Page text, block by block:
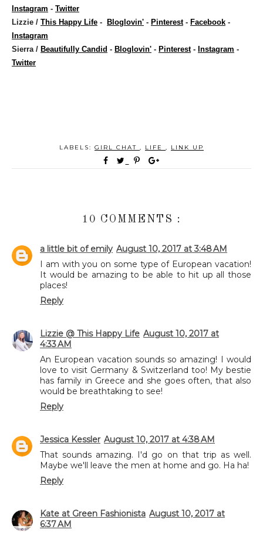
Instagram - Twitter
Lizzie / This Happy Life - Bloglovin' - Pinterest- Facebook -
Instagram
Sierra / Beautifully Candid - Bloglovin' - Pinterest- Instagram -
Twitter
LABELS: GIRL CHAT , LIFE , LINK UP
10 COMMENTS :
a little bit of emily August 10, 2017 at 3:48 AM
I am with you on some type of European vacation!
It would be amazing to be able to hit up all those
places!
Reply
Lizzie @ This Happy Life August 10, 2017 at
4:33 AM
An European vacation sounds so amazing! I would
love to visit Germany & Switzerland too! My bestie
has family in Greece and she goes often, that also
would be breathtaking to see!
Reply
Jessica Kessler August 10, 2017 at 4:38 AM
That sounds amazing. I'd go on that trip as well.
Maybe we'll leave the men at home and go. Ha ha!
Reply
Kate at Green Fashionista August 10, 2017 at
6:37 AM